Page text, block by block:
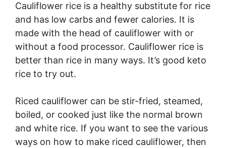
Cauliflower rice is a healthy substitute for rice
and has low carbs and fewer calories. It is
made with the head of cauliflower with or
without a food processor. Cauliflower rice is
better than rice in many ways. It’s good keto
rice to try out.
Riced cauliflower can be stir-fried, steamed,
boiled, or cooked just like the normal brown
and white rice. If you want to see the various
ways on how to make riced cauliflower, then